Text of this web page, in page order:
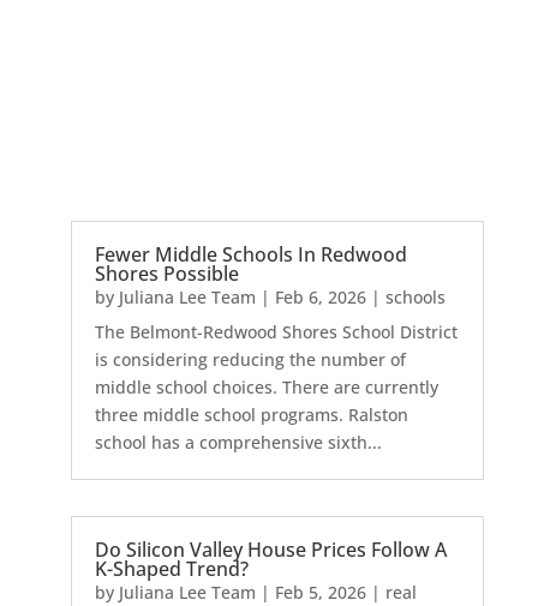
Fewer Middle Schools In Redwood
Shores Possible
by Juliana Lee Team | Feb 6, 2026| schools
The Belmont-Redwood Shores School District
is considering reducing the number of
middle school choices. There are currently
three middle school programs. Ralston
school has a comprehensive sixth...
Do Silicon Valley House Prices Follow A
K-Shaped Trend?
by Juliana Lee Team | Feb 5, 2026| real